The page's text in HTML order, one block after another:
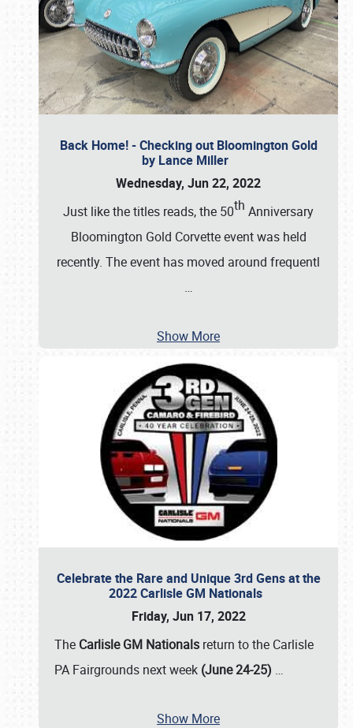
Back Home! - Checking out Bloomington Gold
by Lance Miller
Wednesday, Jun 22, 2022
Just like the titles reads, the 50th Anniversary
Bloomington Gold Corvette event was held
recently. The event has moved around frequentl
…
Show More
Celebrate the Rare and Unique 3rd Gens at the
2022 Carlisle GM Nationals
Friday, Jun 17, 2022
The Carlisle GM Nationals return to the Carlisle
PA Fairgrounds next week (June 24-25) …
Show More